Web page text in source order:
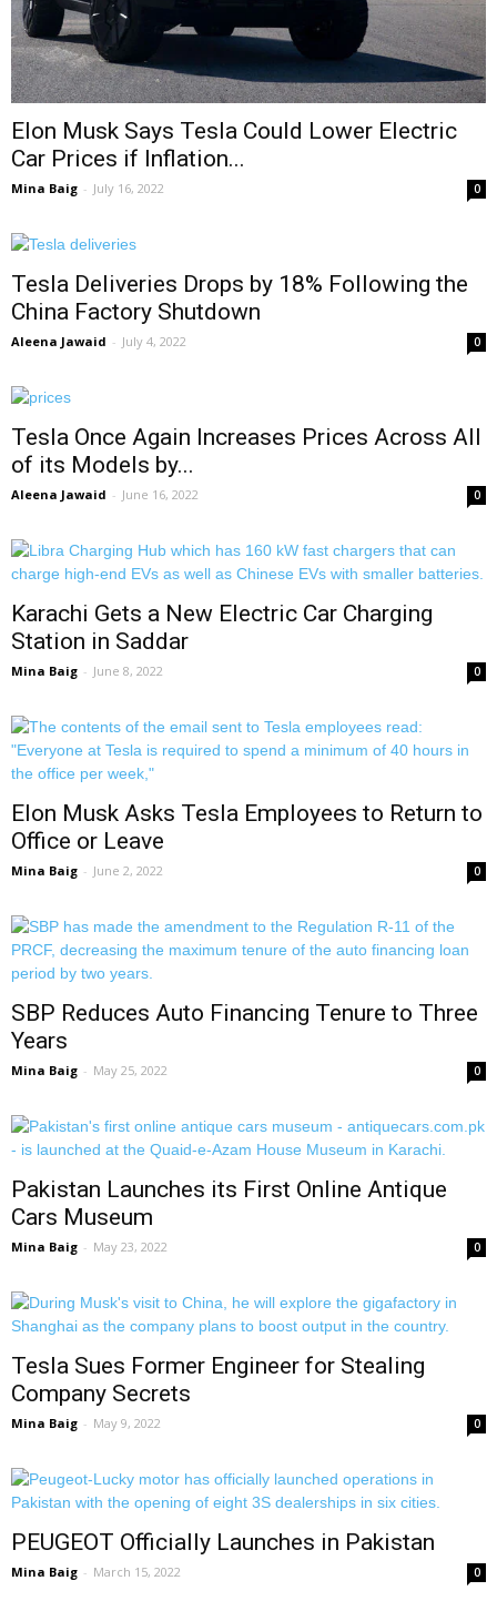
Elon Musk Says Tesla Could Lower Electric
Car Prices if Inflation...
Mina Baig - July 16, 2022 0
Tesla Deliveries Drops by 18% Following the
China Factory Shutdown
Aleena Jawaid - July 4, 2022 0
Tesla Once Again Increases Prices Across All
of its Models by...
Aleena Jawaid - June 16, 2022 0
Karachi Gets a New Electric Car Charging
Station in Saddar
Mina Baig - June 8, 2022 0
Elon Musk Asks Tesla Employees to Return to
Office or Leave
Mina Baig - June 2, 2022 0
SBP Reduces Auto Financing Tenure to Three
Years
Mina Baig - May 25, 2022 0
Pakistan Launches its First Online Antique
Cars Museum
Mina Baig - May 23, 2022 0
Tesla Sues Former Engineer for Stealing
Company Secrets
Mina Baig - May 9, 2022 0
PEUGEOT Officially Launches in Pakistan
Mina Baig - March 15, 2022 0